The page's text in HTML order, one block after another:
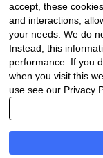
Company
About Us
Contact Us
Legal
accept, these
and interactions,
your needs. We do
Instead, this
performance. If you
when you visit this
use see our Privacy